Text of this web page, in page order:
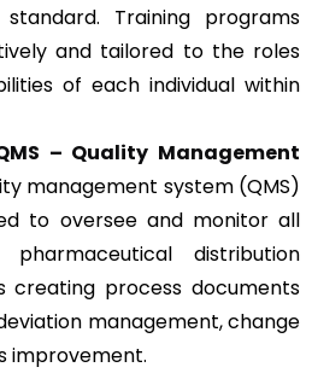
Training programs
and tailored to the roles
of each individual within
– Quality Management
management system (QMS)
to oversee and monitor all
distribution
creating process documents
management, change
improvement.